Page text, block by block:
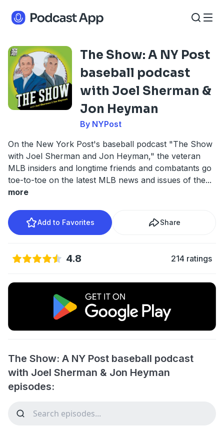
The Show: A NY Post
baseball podcast
with Joel Sherman &
Jon Heyman
By NYPost
On the New York Post's baseball podcast "The Show
with Joel Sherman and Jon Heyman," the veteran
MLB insiders and longtime friends and combatants go
toe-to-toe on the latest MLB news and issues of the...
more
Add to Favorites Share
4.8 214 ratings
The Show: A NY Post baseball podcast
with Joel Sherman & Jon Heyman
episodes: